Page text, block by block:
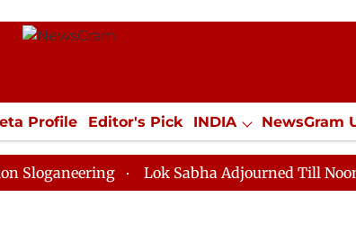
Profile Editor's Pick INDIA NewsGram
ECONOMY SPORTS Jobs / Internships
Lok Sabha Adjourned Till Noon as